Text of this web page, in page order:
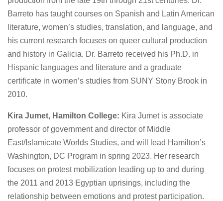
Barreto has taught courses on Spanish and Latin American
literature, women’s studies, translation, and language, and
his current research focuses on queer cultural production
and history in Galicia. Dr. Barreto received his Ph.D. in
Hispanic languages and literature and a graduate
certificate in women’s studies from SUNY Stony Brook in
2010.
Kira Jumet, Hamilton College: Kira Jumet is associate
professor of government and director of Middle
East/Islamicate Worlds Studies, and will lead Hamilton’s
Washington, DC Program in spring 2023. Her research
focuses on protest mobilization leading up to and during
the 2011 and 2013 Egyptian uprisings, including the
relationship between emotions and protest participation.